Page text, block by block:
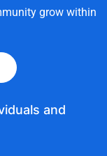
grow within
and